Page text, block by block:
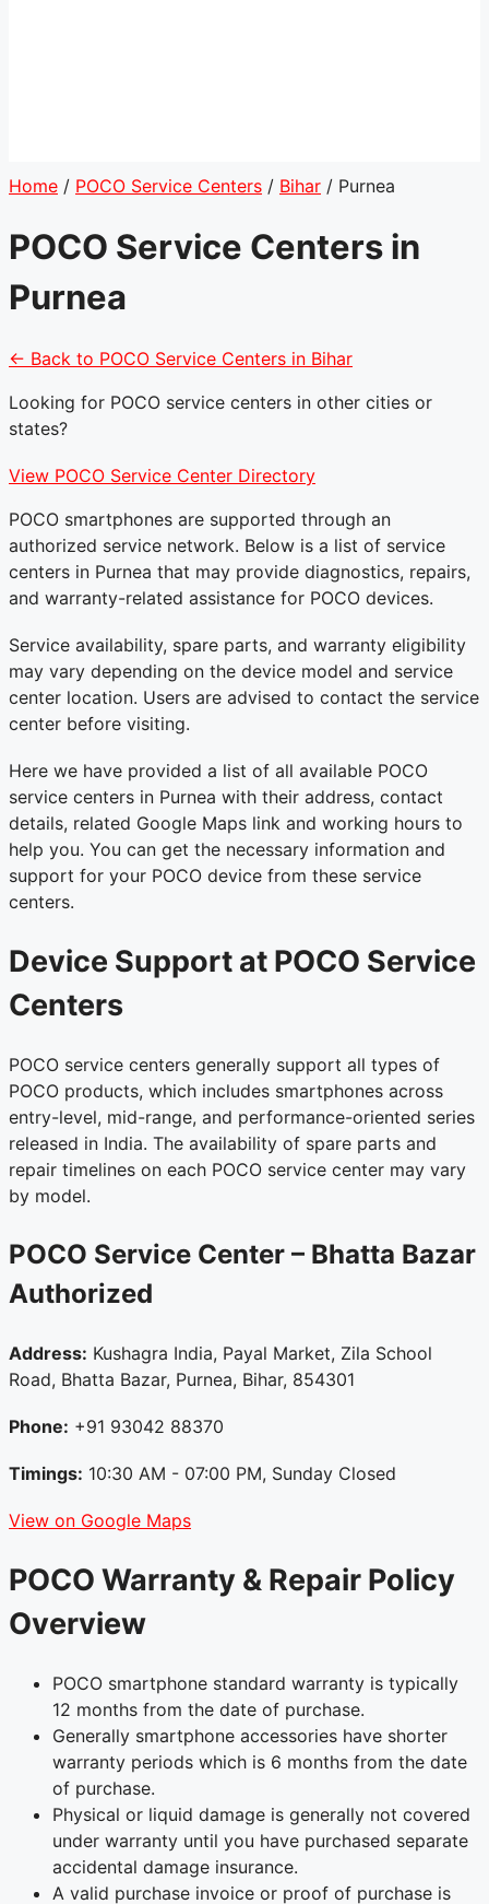
Home / POCO Service Centers / Bihar / Purnea
POCO Service Centers in
Purnea
← Back to POCO Service Centers in Bihar
Looking for POCO service centers in other cities or
states?
View POCO Service Center Directory
POCO smartphones are supported through an
authorized service network. Below is a list of service
centers in Purnea that may provide diagnostics, repairs,
and warranty-related assistance for POCO devices.
Service availability, spare parts, and warranty eligibility
may vary depending on the device model and service
center location. Users are advised to contact the service
center before visiting.
Here we have provided a list of all available POCO
service centers in Purnea with their address, contact
details, related Google Maps link and working hours to
help you. You can get the necessary information and
support for your POCO device from these service
centers.
Device Support at POCO Service
Centers
POCO service centers generally support all types of
POCO products, which includes smartphones across
entry-level, mid-range, and performance-oriented series
released in India. The availability of spare parts and
repair timelines on each POCO service center may vary
by model.
POCO Service Center – Bhatta Bazar
Authorized
Address: Kushagra India, Payal Market, Zila School
Road, Bhatta Bazar, Purnea, Bihar, 854301
Phone: +91 93042 88370
Timings: 10:30 AM - 07:00 PM, Sunday Closed
View on Google Maps
POCO Warranty & Repair Policy
Overview
POCO smartphone standard warranty is typically
12 months from the date of purchase.
Generally smartphone accessories have shorter
warranty periods which is 6 months from the date
of purchase.
Physical or liquid damage is generally not covered
under warranty until you have purchased separate
accidental damage insurance.
A valid purchase invoice or proof of purchase is